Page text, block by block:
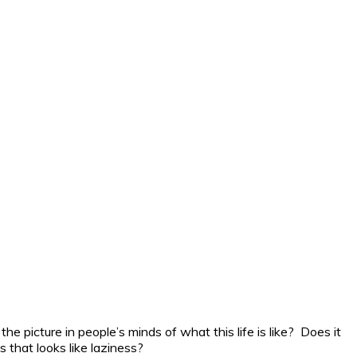
picture in people’s minds of what this life is like? Does it
that looks like laziness?